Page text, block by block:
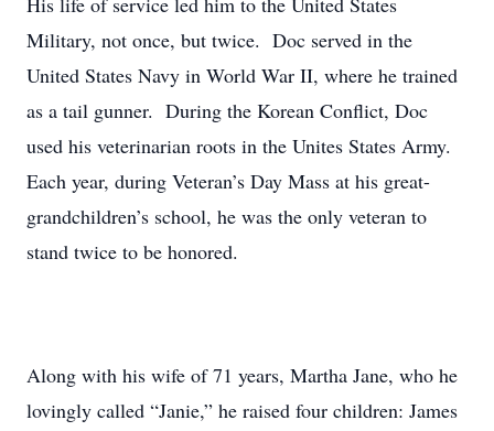
Military, not once, but twice. Doc served in the
United States Navy in World War II, where he trained
as a tail gunner. During the Korean Conflict, Doc
used his veterinarian roots in the Unites States Army.
Each year, during Veteran’s Day Mass at his great-
grandchildren’s school, he was the only veteran to
stand twice to be honored.
Along with his wife of 71 years, Martha Jane, who he
lovingly called “Janie,” he raised four children: James